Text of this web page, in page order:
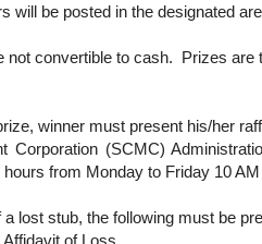
will be posted in the designated
not convertible to cash. Prizes are
winner must present his/her
Corporation (SCMC)
hours from Monday to Friday 10
a lost stub, the following must be